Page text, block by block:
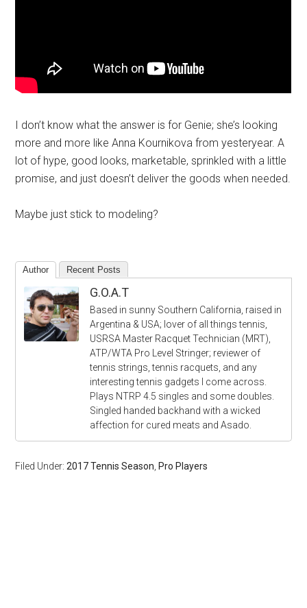
I don’t know what the answer is for Genie; she’s looking
more and more like Anna Kournikova from yesteryear. A
lot of hype, good looks, marketable, sprinkled with a little
promise, and just doesn’t deliver the goods when needed.
Maybe just stick to modeling?
Author Recent Posts
G.O.A.T
Based in sunny Southern California, raised in
Argentina & USA; lover of all things tennis,
USRSA Master Racquet Technician (MRT),
ATP/WTA Pro Level Stringer; reviewer of
tennis strings, tennis racquets, and any
interesting tennis gadgets I come across.
Plays NTRP 4.5 singles and some doubles.
Singled handed backhand with a wicked
affection for cured meats and Asado.
Filed Under:2017 Tennis Season Pro Players